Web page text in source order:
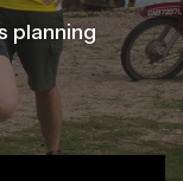
planning